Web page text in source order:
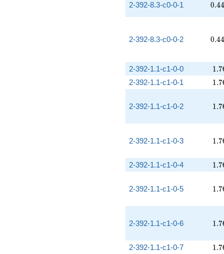
2-392-8.3-c0-0-1 0.44
2-392-8.3-c0-0-2 0.44
2-392-1.1-c1-0-0
1.7
2-392-1.1-c1-0-1
1.7
2-392-1.1-c1-0-2 1.7
2-392-1.1-c1-0-3 1.7
2-392-1.1-c1-0-4
1.7
2-392-1.1-c1-0-5 1.7
2-392-1.1-c1-0-6 1.7
2-392-1.1-c1-0-7
1.7